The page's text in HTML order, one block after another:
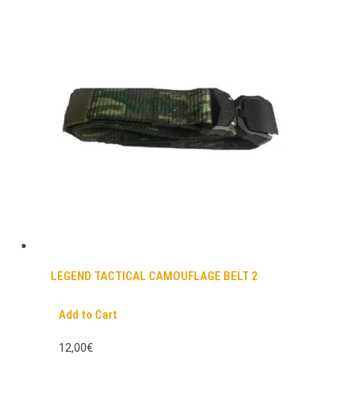
LEGEND TACTICAL CAMOUFLAGE BELT 2
Add to Cart
12,00€